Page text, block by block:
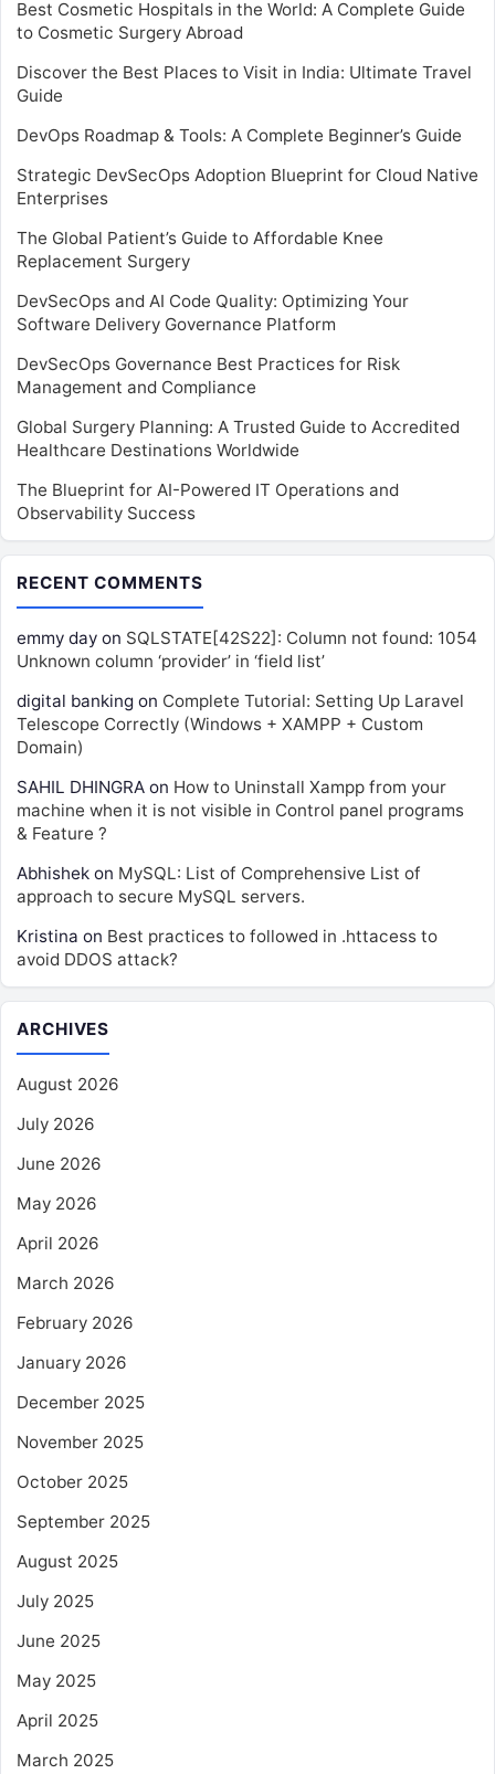
Best Cosmetic Hospitals in the World: A Complete Guide
to Cosmetic Surgery Abroad
Discover the Best Places to Visit in India: Ultimate Travel
Guide
DevOps Roadmap & Tools: A Complete Beginner’s Guide
Strategic DevSecOps Adoption Blueprint for Cloud Native
Enterprises
The Global Patient’s Guide to Affordable Knee
Replacement Surgery
DevSecOps and AI Code Quality: Optimizing Your
Software Delivery Governance Platform
DevSecOps Governance Best Practices for Risk
Management and Compliance
Global Surgery Planning: A Trusted Guide to Accredited
Healthcare Destinations Worldwide
The Blueprint for AI-Powered IT Operations and
Observability Success
RECENT COMMENTS
emmy day on SQLSTATE[42S22]: Column not found: 1054
Unknown column ‘provider’ in ‘field list’
digital banking on Complete Tutorial: Setting Up Laravel
Telescope Correctly (Windows + XAMPP + Custom
Domain)
SAHIL DHINGRA on How to Uninstall Xampp from your
machine when it is not visible in Control panel programs
& Feature ?
Abhishek on MySQL: List of Comprehensive List of
approach to secure MySQL servers.
Kristina on Best practices to followed in .httacess to
avoid DDOS attack?
ARCHIVES
August 2026
July 2026
June 2026
May 2026
April 2026
March 2026
February 2026
January 2026
December 2025
November 2025
October 2025
September 2025
August 2025
July 2025
June 2025
May 2025
April 2025
March 2025